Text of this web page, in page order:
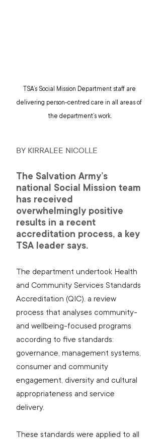
TSA’s Social Mission Department staff are
delivering person-centred care in all areas of
the department’s work.
BY KIRRALEE NICOLLE
The Salvation Army’s
national Social Mission team
has received
overwhelmingly positive
results in a recent
accreditation process, a key
TSA leader says.
The department undertook Health
and Community Services Standards
Accreditation (QIC), a review
process that analyses community-
and wellbeing-focused programs
according to five standards:
governance, management systems,
consumer and community
engagement, diversity and cultural
appropriateness and service
delivery.
These standards were applied to all